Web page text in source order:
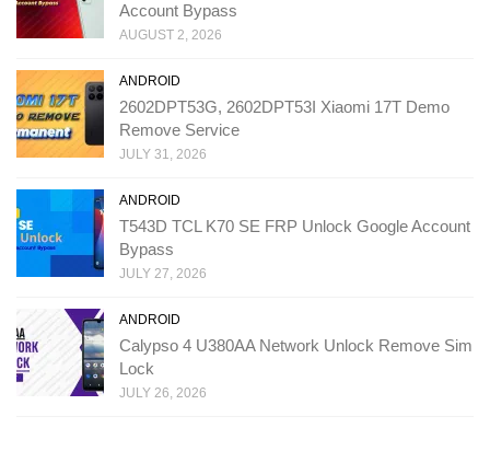
Account Bypass
AUGUST 2, 2026
ANDROID
2602DPT53G, 2602DPT53I Xiaomi 17T Demo
Remove Service
JULY 31, 2026
ANDROID
T543D TCL K70 SE FRP Unlock Google Account
Bypass
JULY 27, 2026
ANDROID
Calypso 4 U380AA Network Unlock Remove Sim
Lock
JULY 26, 2026